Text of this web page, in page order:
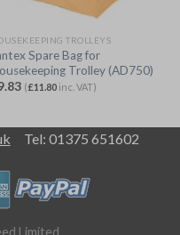
TROLLEYS
Spare Bag for
Trolley (AD750)
(£11.80inc. VAT)
Tel: 01375 651602
Limited